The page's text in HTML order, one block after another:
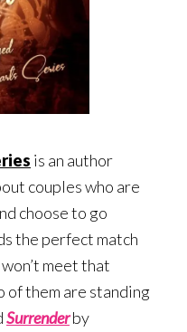
is an author
couples who are
choose to go
the perfect match
meet that
of them are standing
Surrenderby